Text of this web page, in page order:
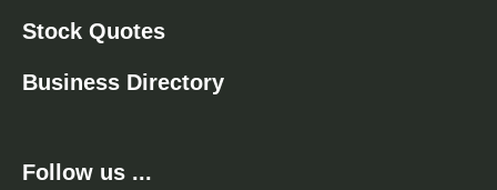
Stock Quotes
Business Directory
Follow us ...